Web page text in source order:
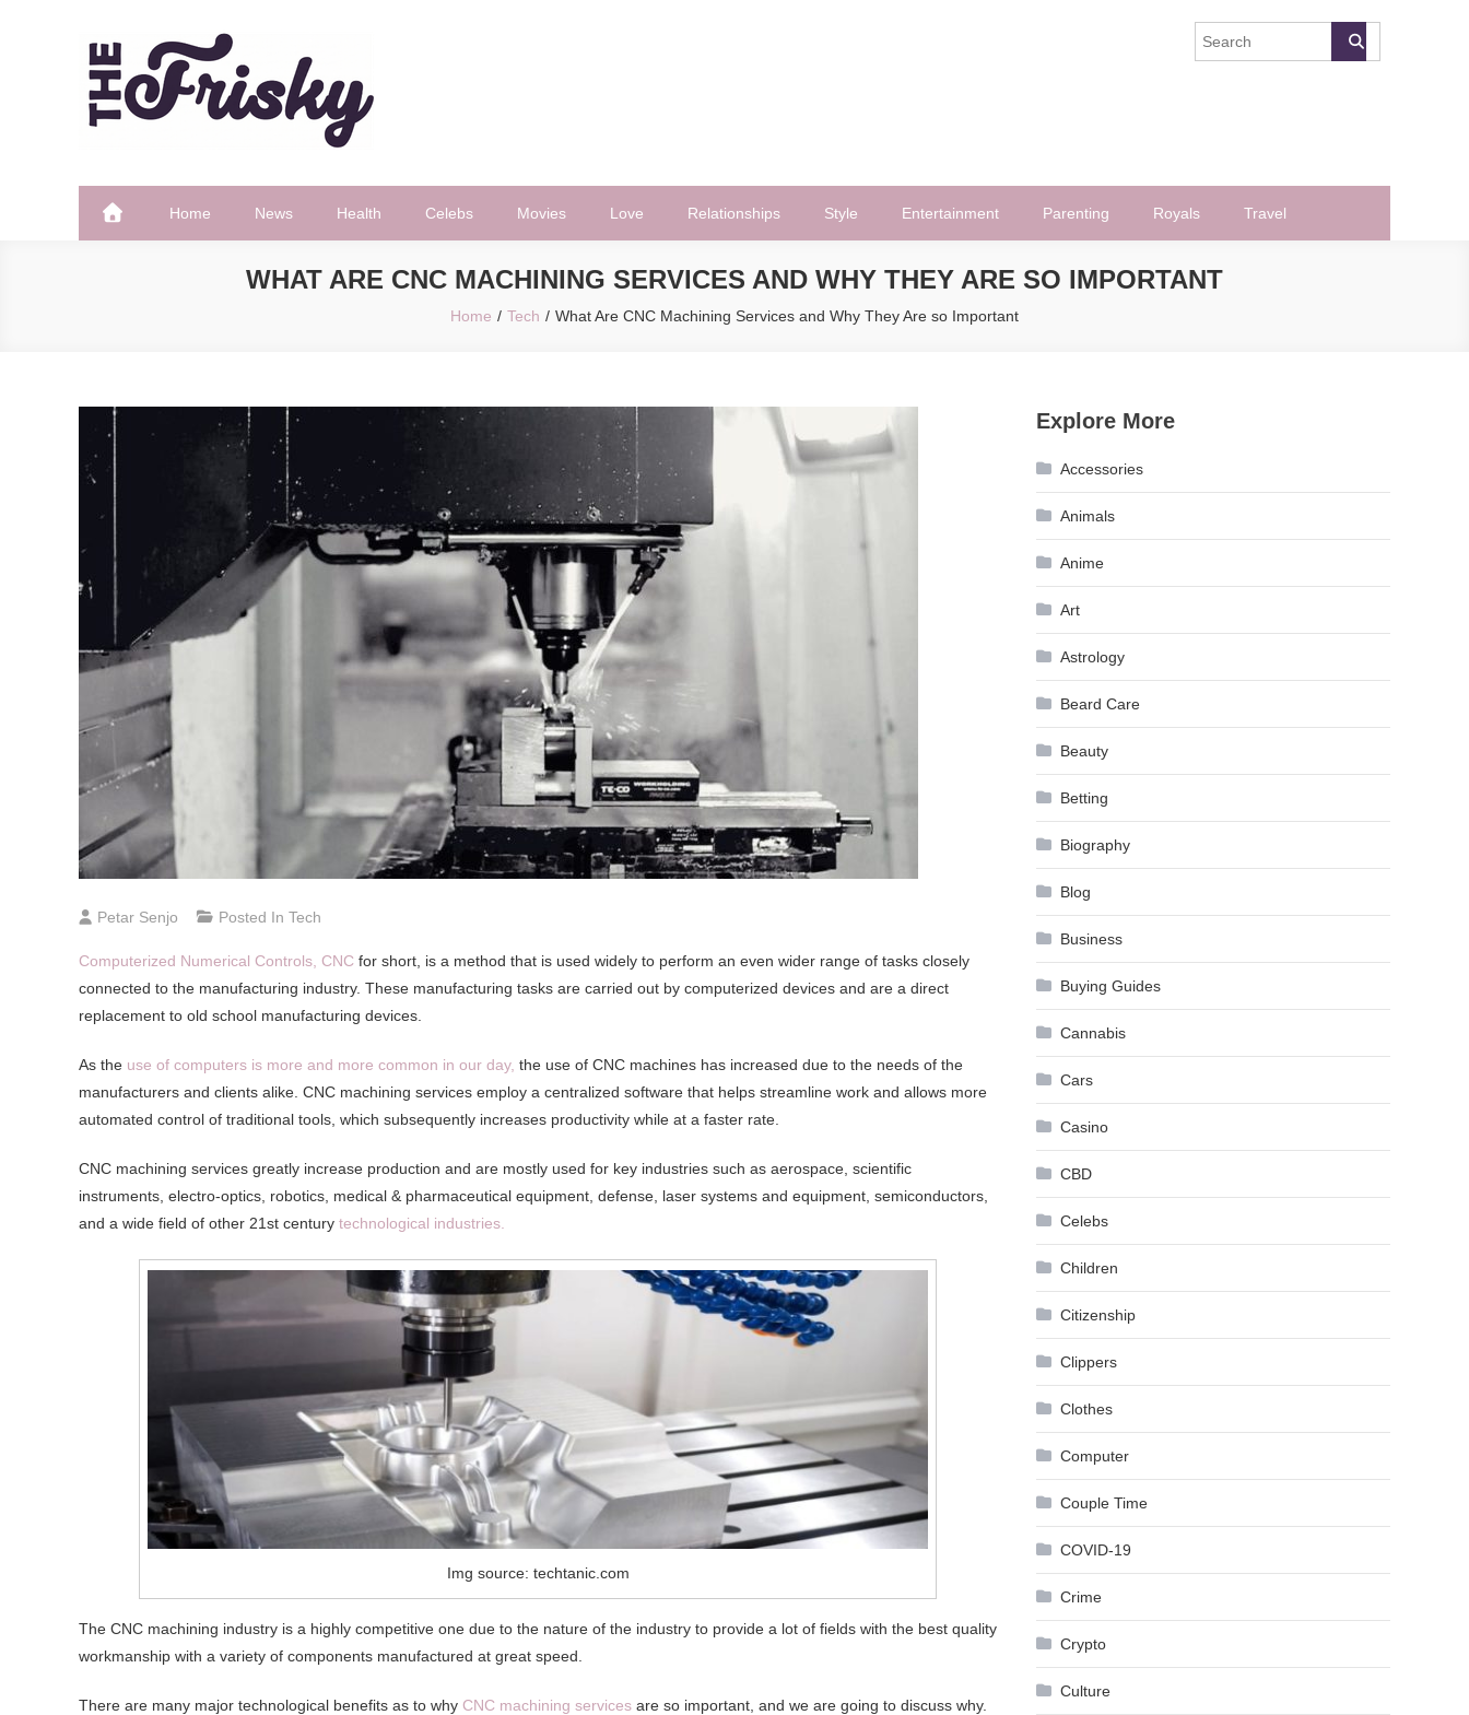
The Frisky
Home News Health Celebs Movies Love Relationships Style Entertainment Parenting Royals Travel
WHAT ARE CNC MACHINING SERVICES AND WHY THEY ARE SO IMPORTANT
Home Tech What Are CNC Machining Services and Why They Are so Important
Petar Senjo Posted In Tech
Computerized Numerical Controls, CNC for short, is a method that is used widely to perform an even wider range of tasks closely
connected to the manufacturing industry. These manufacturing tasks are carried out by computerized devices and are a direct
replacement to old school manufacturing devices.
As the use of computers is more and more common in our day, the use of CNC machines has increased due to the needs of the
manufacturers and clients alike. CNC machining services employ a centralized software that helps streamline work and allows more
automated control of traditional tools, which subsequently increases productivity while at a faster rate.
CNC machining services greatly increase production and are mostly used for key industries such as aerospace, scientific
instruments, electro-optics, robotics, medical & pharmaceutical equipment, defense, laser systems and equipment, semiconductors,
and a wide field of other 21st century technological industries.
Img source: techtanic.com
The CNC machining industry is a highly competitive one due to the nature of the industry to provide a lot of fields with the best quality
workmanship with a variety of components manufactured at great speed.
There are many major technological benefits as to why CNC machining services are so important, and we are going to discuss why.
Explore More
Accessories
Animals
Anime
Art
Astrology
Beard Care
Beauty
Betting
Biography
Blog
Business
Buying Guides
Cannabis
Cars
Casino
CBD
Celebs
Children
Citizenship
Clippers
Clothes
Computer
Couple Time
COVID-19
Crime
Crypto
Culture